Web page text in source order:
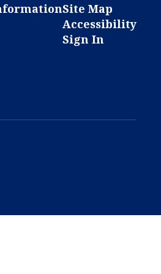
Site Map
Accessibility
Sign In